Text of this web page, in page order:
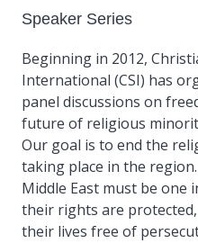
Speaker Series
Beginning in 2012,
International (CSI) has
panel discussions on
future of religious
Our goal is to end the
taking place in the
Middle East must be one
their rights are
their lives free of